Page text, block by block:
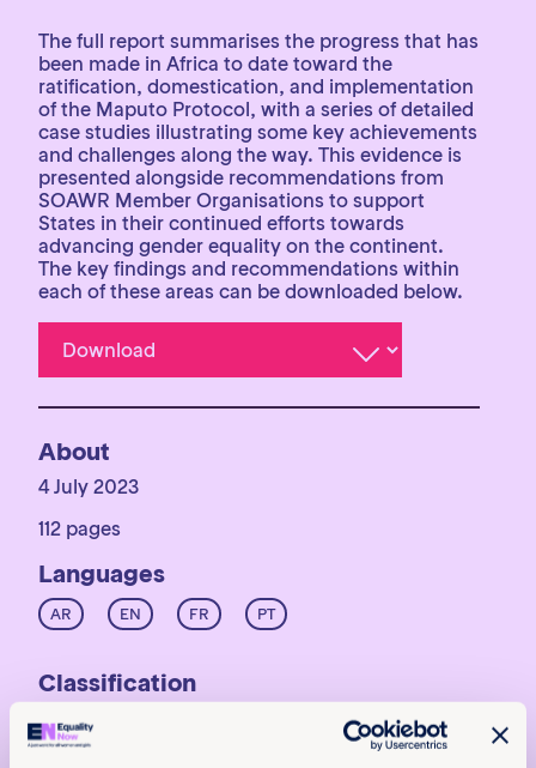
The full report summarises the progress that has
been made in Africa to date toward the
ratification, domestication, and implementation
of the Maputo Protocol, with a series of detailed
case studies illustrating some key achievements
and challenges along the way. This evidence is
presented alongside recommendations from
SOAWR Member Organisations to support
States in their continued efforts towards
advancing gender equality on the continent.
The key findings and recommendations within
each of these areas can be downloaded below.
About
4 July 2023
112 pages
Languages
AR EN FR PT
Classification
Reports Achieve legal equality